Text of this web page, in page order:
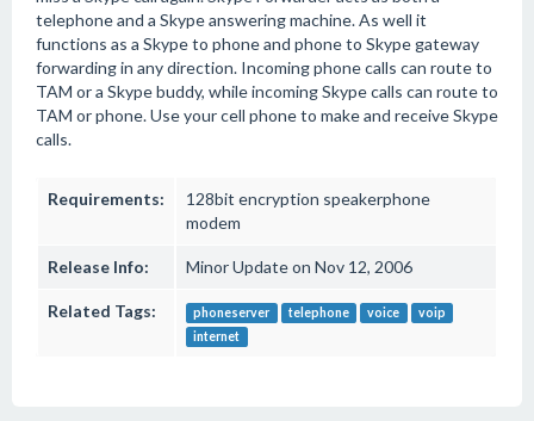
telephone and a Skype answering machine. As well it
functions as a Skype to phone and phone to Skype gateway
forwarding in any direction. Incoming phone calls can route to
TAM or a Skype buddy, while incoming Skype calls can route to
TAM or phone. Use your cell phone to make and receive Skype
calls.
Requirements:
128bit encryption speakerphone
modem
Release Info: Minor Update on Nov 12, 2006
Related Tags: phoneserver telephone voice
voip
internet